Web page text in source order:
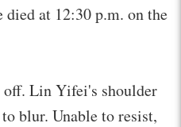
at 12:30 p.m. on the
off. Lin Yifei's shoulder
blur. Unable to resist,